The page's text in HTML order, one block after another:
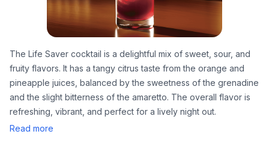
The Life Saver cocktail is a delightful mix of sweet, sour, and
fruity flavors. It has a tangy citrus taste from the orange and
pineapple juices, balanced by the sweetness of the grenadine
and the slight bitterness of the amaretto. The overall flavor is
refreshing, vibrant, and perfect for a lively night out.
Read more